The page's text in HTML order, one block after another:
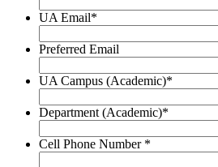
UA Email*
Preferred Email
UA Campus (Academic)*
Department (Academic)*
Cell Phone Number *